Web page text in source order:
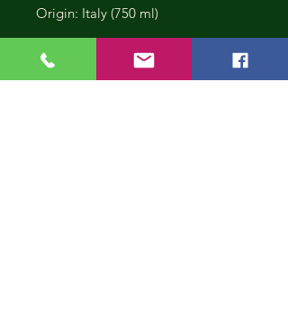
Origin: Italy (750 ml)